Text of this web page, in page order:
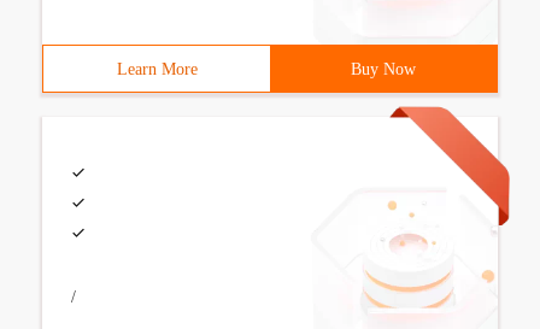
Learn More Buy Now
/